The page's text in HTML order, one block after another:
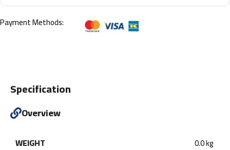
Payment Methods:
Specification
Overview
WEIGHT 0.0 kg